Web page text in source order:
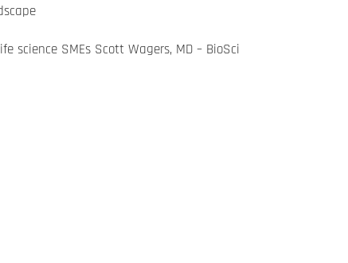
science SMEs Scott Wagers, MD – BioSci